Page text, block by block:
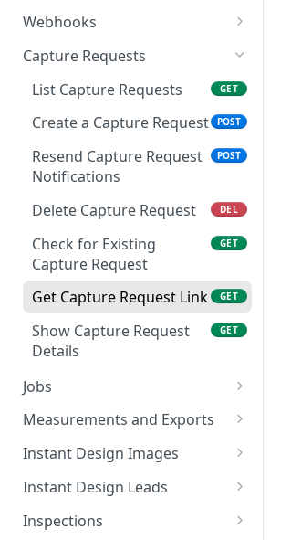
Generate Access Token
Refresh Access Token
Single Structure Test Jobs
Multi-Structure Test Jobs
Webhooks
List Webhooks
Register Webhook POST
Verify Webhook PUT
Delete Webhook DEL
Resend Webhook
Verification Code
Capture Requests
List Capture Requests
GET
Create a Capture Request POST
Resend Capture Request
Notifications
POST
Delete Capture Request DEL
Check for Existing
Capture Request
GET
Get Capture Request Link GET
Show Capture Request
Details
GET
Jobs
List Jobs
Show Job Details
Create a Job
Archive Job Access
Measurements and Exports
Get Measurements PDF
Get JSON Measurements
Get XML 3D Export
Instant Design Images
List Instant Design
Show Instant Design
Instant Design Leads
List Instant Design Leads
Inspections